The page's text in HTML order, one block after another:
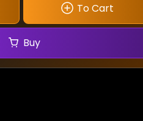
To Cart
Buy